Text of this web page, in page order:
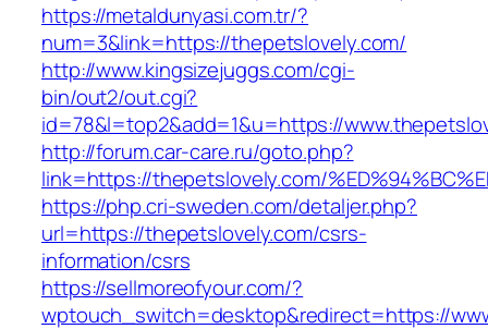
https://metaldunyasi.com.tr/?
num=3&link=https://thepetslovely.com/
http://www.kingsizejuggs.com/cgi-
bin/out2/out.cgi?
id=78&l=top2&add=1&u=https://
http://forum.car-care.ru/goto.php?
link=https://thepetslovely.com/
https://php.cri-sweden.com/detaljer.php?
url=https://thepetslovely.com/csrs-
information/csrs
https://sellmoreofyour.com/?
wptouch_switch=desktop&redirect=https://